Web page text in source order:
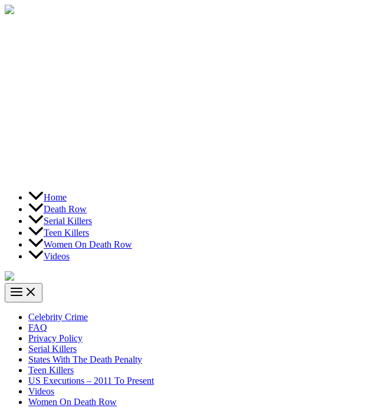
Skip
Home
Death Row
Serial Killers
Teen Killers
Women On Death Row
Videos
Celebrity Crime
FAQ
Privacy Policy
Serial Killers
States With The Death Penalty
Teen Killers
US Executions – 2011 To Present
Videos
Women On Death Row